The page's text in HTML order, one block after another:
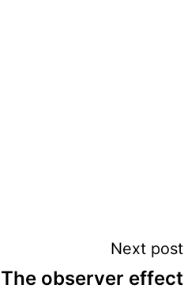
Next post
The observer effect